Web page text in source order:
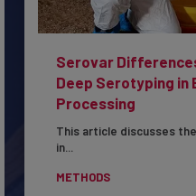
Serovar
Deep Serotyping in
Processing
This article discusses
in...
METHODS